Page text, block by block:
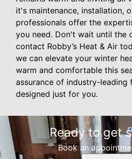
it's maintenance, installation,
professionals offer the
you need. Don't wait until the
contact Robby’s Heat & Air
we can elevate your winter
warm and comfortable this
assurance of industry-leading
designed just for you.
Ready to get
Book an